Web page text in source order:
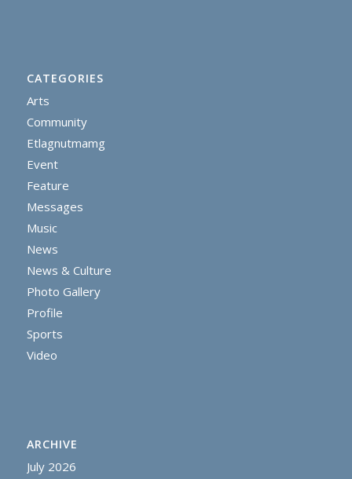
CATEGORIES
Arts
Community
Etlagnutmamg
Event
Feature
Messages
Music
News
News & Culture
Photo Gallery
Profile
Sports
Video
ARCHIVE
July 2026